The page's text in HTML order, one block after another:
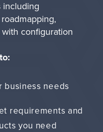
including
configuration
business needs
requirements and
you need